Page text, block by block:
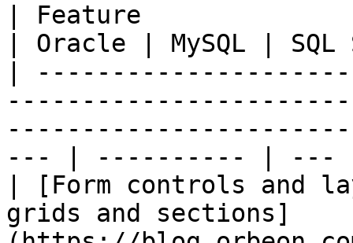
| Feature
| Oracle | MySQL |
|
--- | ---------- | ---
| [Form controls and
grids and sections]